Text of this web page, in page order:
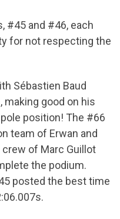
#45 and #46, each
for not respecting the
Sébastien Baud
making good on his
position! The #66
team of Erwan and
crew of Marc Guillot
the podium.
posted the best time